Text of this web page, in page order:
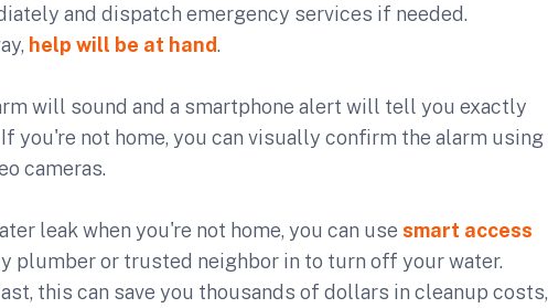
and dispatch emergency services if needed.
help will be at hand.
will sound and a smartphone alert will tell you exactly
you're not home, you can visually confirm the alarm using
cameras.
leak when you're not home, you can use smart access
plumber or trusted neighbor in to turn off your water.
this can save you thousands of dollars in cleanup costs,